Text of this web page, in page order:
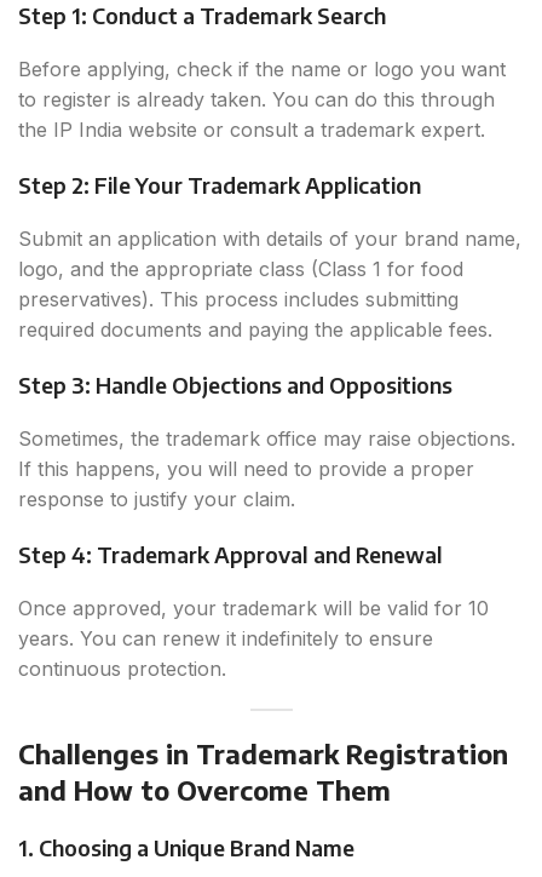
Step 1: Conduct a Trademark Search
Before applying, check if the name or logo you want
to register is already taken. You can do this through
the IP India website or consult a trademark expert.
Step 2: File Your Trademark Application
Submit an application with details of your brand name,
logo, and the appropriate class (Class 1 for food
preservatives). This process includes submitting
required documents and paying the applicable fees.
Step 3: Handle Objections and Oppositions
Sometimes, the trademark office may raise objections.
If this happens, you will need to provide a proper
response to justify your claim.
Step 4: Trademark Approval and Renewal
Once approved, your trademark will be valid for 10
years. You can renew it indefinitely to ensure
continuous protection.
Challenges in Trademark Registration
and How to Overcome Them
1. Choosing a Unique Brand Name